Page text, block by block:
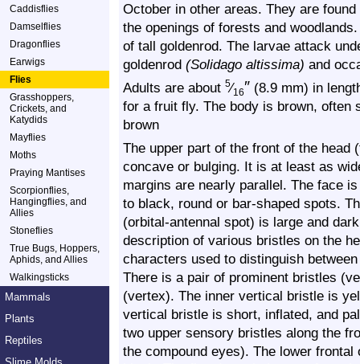
Caddisflies
Damselflies
Dragonflies
Earwigs
Flies
Grasshoppers,
Crickets, and
Katydids
Mayflies
Moths
Praying Mantises
Scorpionflies,
Hangingflies, and
Allies
Stoneflies
True Bugs, Hoppers,
Aphids, and Allies
Walkingsticks
Mammals
Plants
Reptiles
October in other areas. They are
the openings of forests and
of tall goldenrod. The larvae attack
goldenrod (Solidago altissima) and
Adults are about 5⁄16″ (8.9 mm) in
for a fruit fly. The body is brown, often
brown
The upper part of the front of the
concave or bulging. It is at least as
margins are nearly parallel. The face
to black, round or bar-shaped spots.
(orbital-antennal spot) is large and
description of various bristles on the
characters used to distinguish
There is a pair of prominent bristles
(vertex). The inner vertical bristle is
vertical bristle is short, inflated, and
two upper sensory bristles along the
the compound eyes). The lower